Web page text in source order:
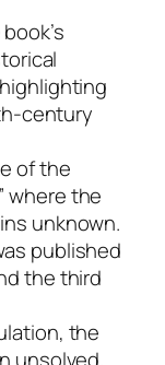
century
of the
where the
unknown.
published
the third
the